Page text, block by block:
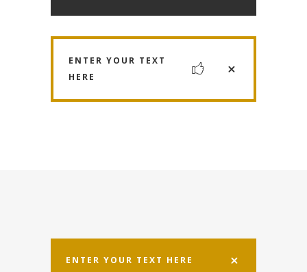
ENTER YOUR TEXT
HERE
ENTER YOUR TEXT HERE